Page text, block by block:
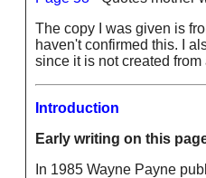
The copy I was given is
haven't confirmed this. I
since it is not created
Introduction
Early writing on this
In 1985 Wayne Payne